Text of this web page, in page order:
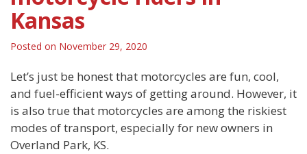
Kansas
Posted on November 29, 2020
Let’s just be honest that motorcycles are fun, cool,
and fuel-efficient ways of getting around. However, it
is also true that motorcycles are among the riskiest
modes of transport, especially for new owners in
Overland Park, KS.